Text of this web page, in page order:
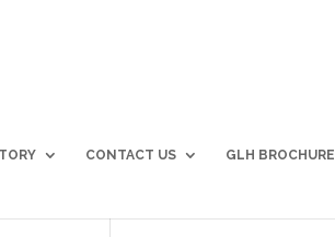
CONTACT US GLH BROCHURE